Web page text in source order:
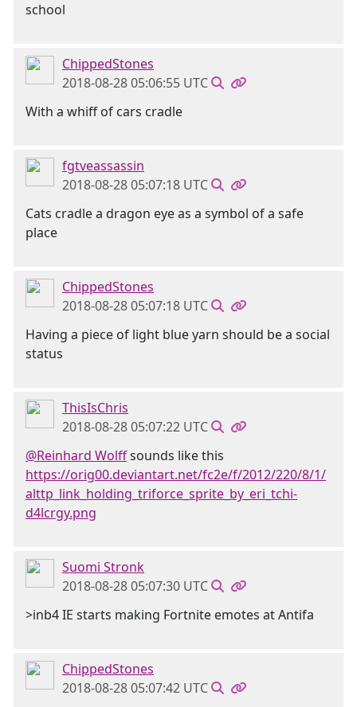
school
ChippedStones
2018-08-28 05:06:55 UTC
With a whiff of cars cradle
fgtveassassin
2018-08-28 05:07:18 UTC
Cats cradle a dragon eye as a symbol of a safe
place
ChippedStones
2018-08-28 05:07:18 UTC
Having a piece of light blue yarn should be a social
status
ThisIsChris
2018-08-28 05:07:22 UTC
@Reinhard Wolffsounds like this
https://orig00.deviantart.net/fc2e/f/2012/220/8/1/
alttp_link_holding_triforce_sprite_by_eri_tchi-
d4lcrgy.png
Suomi Stronk
2018-08-28 05:07:30 UTC
>inb4 IE starts making Fortnite emotes at Antifa
ChippedStones
2018-08-28 05:07:42 UTC